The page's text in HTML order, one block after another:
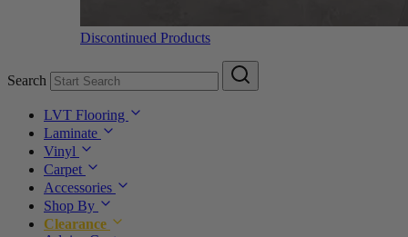
Discontinued Products
Search
LVT Flooring
Laminate
Vinyl
Carpet
Accessories
Shop By
Clearance